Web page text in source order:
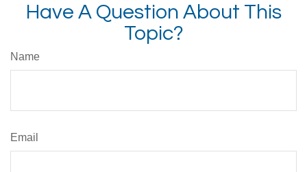
Have A Question About This
Topic?
Name
Email